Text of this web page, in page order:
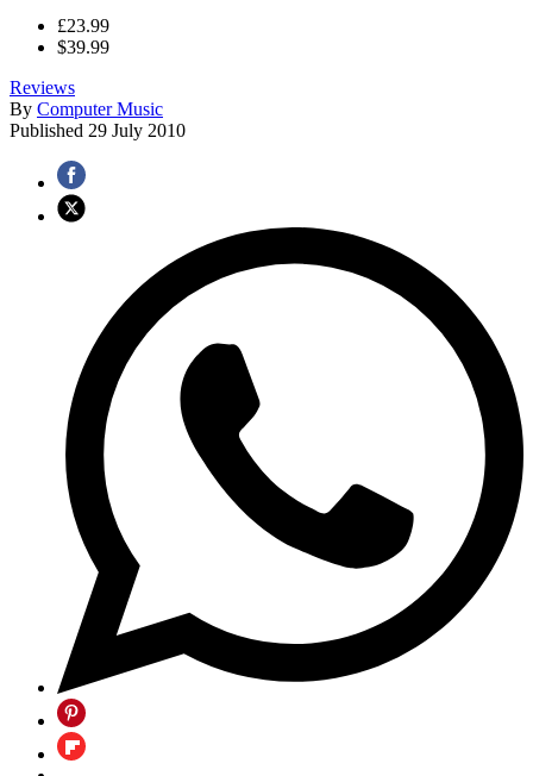
£23.99
$39.99
Reviews
By Computer Music
Published 29 July 2010